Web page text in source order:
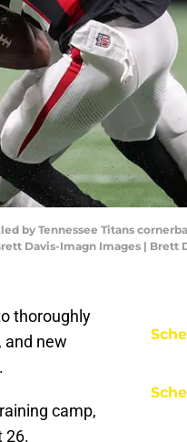
by Tennessee Titans
Davis-Imagn Images | Brett
thoroughly
and new
camp,
26.